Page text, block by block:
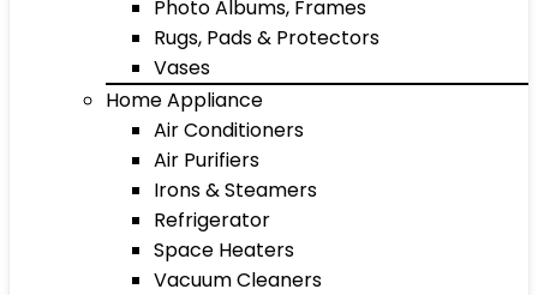
Photo Albums, Frames
Rugs, Pads & Protectors
Vases
Home Appliance
Air Conditioners
Air Purifiers
Irons & Steamers
Refrigerator
Space Heaters
Vacuum Cleaners